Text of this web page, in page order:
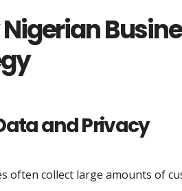
and Privacy
often collect large amounts of